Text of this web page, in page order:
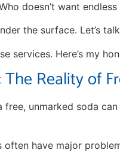
doesn’t want
the surface. Let’s
services. Here’s my
Reality of
free, unmarked soda
often have major